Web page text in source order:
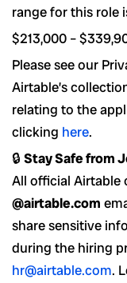
range for this role
$213,000 –
Please see our
Airtable’s
relating to the
clicking here.
🔒 Stay Safe from
All official Airtable
@airtable.com
share sensitive
during the hiring
hr@airtable.com.